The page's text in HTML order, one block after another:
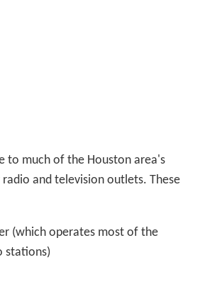
to much of the Houston area's
and television outlets. These
(which operates most of the
stations)